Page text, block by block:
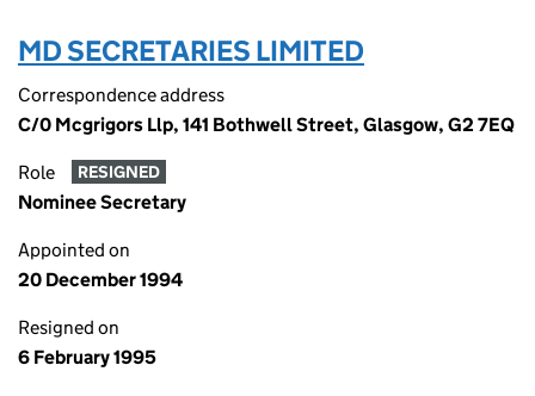
MD SECRETARIES LIMITED
Correspondence address
C/0 Mcgrigors Llp, 141 Bothwell Street, Glasgow, G2 7EQ
Role RESIGNED
Nominee Secretary
Appointed on
20 December 1994
Resigned on
6 February 1995